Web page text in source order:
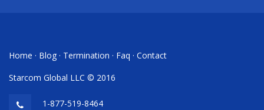
Home · Blog · Termination · Faq · Contact
Starcom Global LLC © 2016
1-877-519-8464